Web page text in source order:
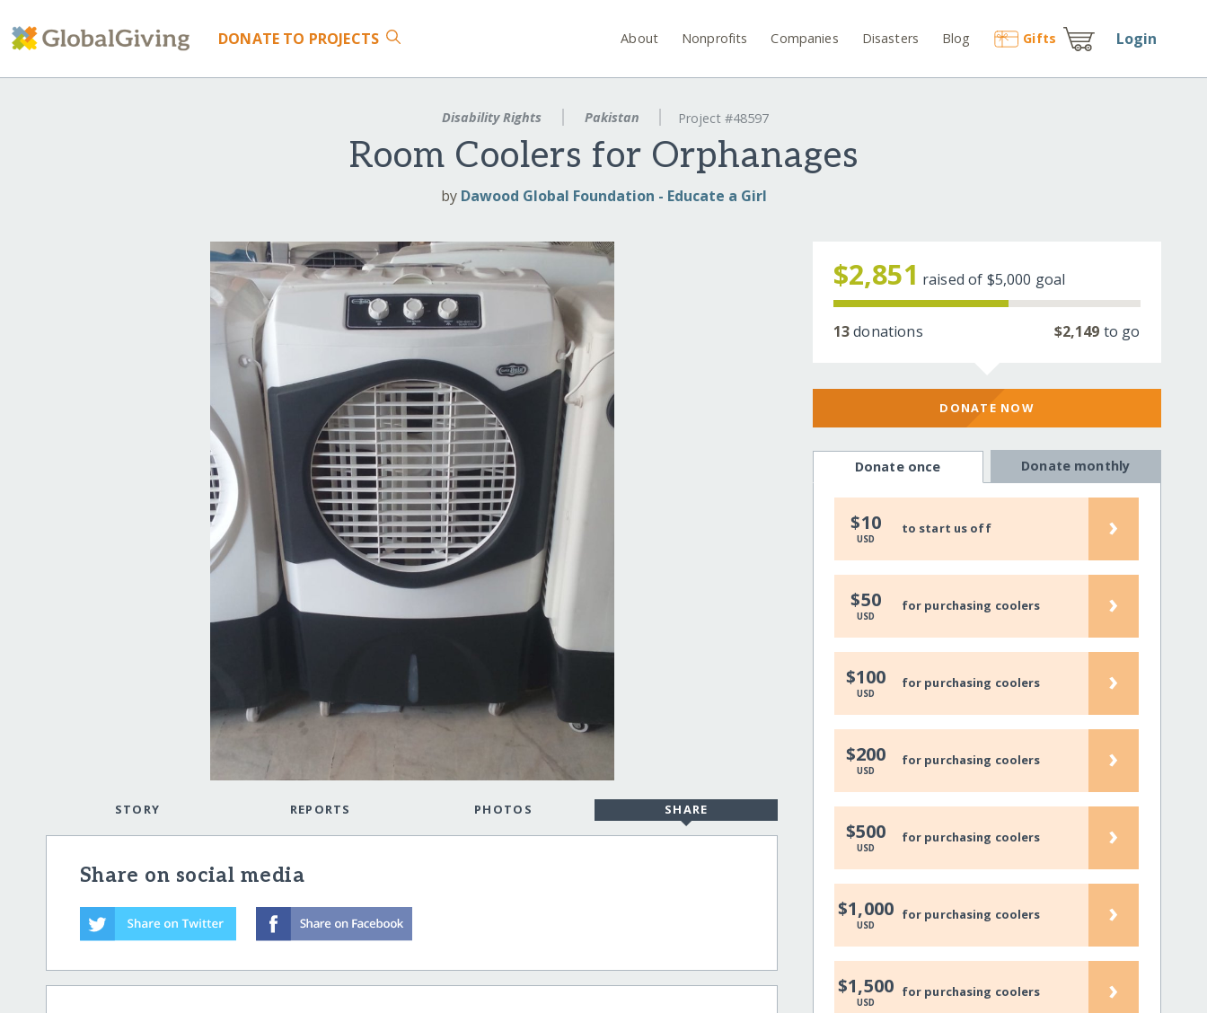
DONATE TO PROJECTS About Nonprofits Companies Disasters Blog Gifts Login
Disability Rights Pakistan Project #48597
Room Coolers for Orphanages
by Dawood Global Foundation - Educate a Girl
STORY REPORTS PHOTOS SHARE
Share on social media
$2,851 raised of $5,000 goal
13donations $2,149 to go
DONATE NOW
Donate once Donate monthly
$10
USD
to start us off ›
$50
USD
for purchasing coolers ›
$100
USD
for purchasing coolers ›
$200
USD
for purchasing coolers ›
$500
USD
for purchasing coolers ›
$1,000
USD
for purchasing coolers ›
$1,500
USD
for purchasing coolers ›